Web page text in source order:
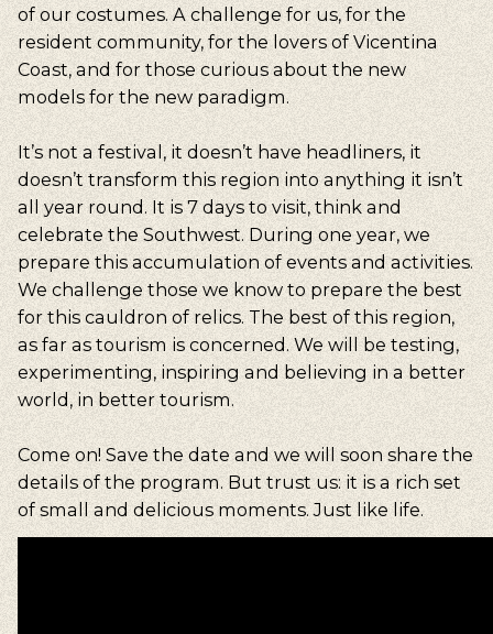
of our costumes. A challenge for us, for the
resident community, for the lovers of Vicentina
Coast, and for those curious about the new
models for the new paradigm.
It’s not a festival, it doesn’t have headliners, it
doesn’t transform this region into anything it isn’t
all year round. It is 7 days to visit, think and
celebrate the Southwest. During one year, we
prepare this accumulation of events and activities.
We challenge those we know to prepare the best
for this cauldron of relics. The best of this region,
as far as tourism is concerned. We will be testing,
experimenting, inspiring and believing in a better
world, in better tourism.
Come on! Save the date and we will soon share the
details of the program. But trust us: it is a rich set
of small and delicious moments. Just like life.